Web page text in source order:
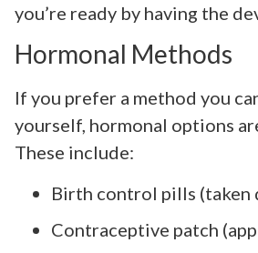
you’re ready by having the
Hormonal Methods
If you prefer a method you
yourself, hormonal options
These include:
Birth control pills (taken
Contraceptive patch